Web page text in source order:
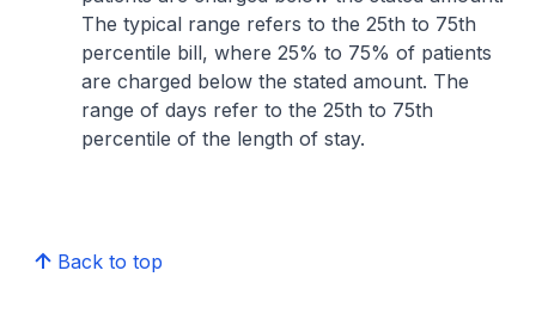
The typical range refers to the 25th to 75th
percentile bill, where 25% to 75% of patients
are charged below the stated amount. The
range of days refer to the 25th to 75th
percentile of the length of stay.
Back to top